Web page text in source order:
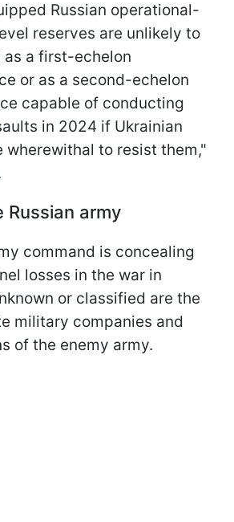
Russian operational-
reserves are unlikely to
a first-echelon
or as a second-echelon
capable of conducting
in 2024 if Ukrainian
wherewithal to resist them,"
Russian army
command is concealing
losses in the war in
or classified are the
military companies and
of the enemy army.